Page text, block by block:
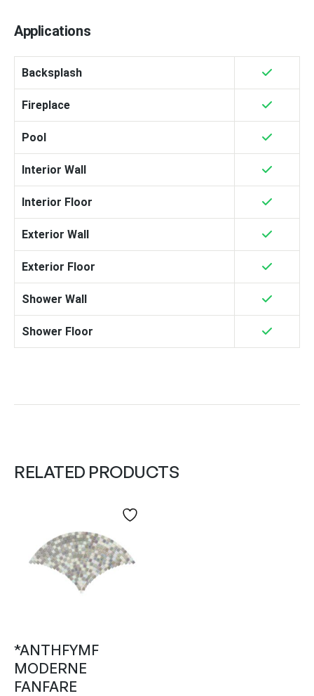
Applications
Backsplash
Fireplace
Pool
Interior Wall
Interior Floor
Exterior Wall
Exterior Floor
Shower Wall
Shower Floor
RELATED PRODUCTS
*ANTHFYMF
MODERNE
FANFARE